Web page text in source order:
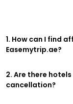
1. How can I find
Easemytrip.ae?
2. Are there
cancellation?